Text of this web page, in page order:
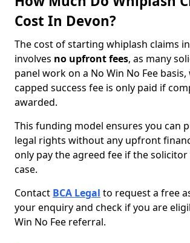
Cost In Devon?
The cost of starting whiplash claims
involves no upfront fees, as many
panel work on a No Win No Fee basis,
capped success fee is only paid if
awarded.
This funding model ensures you can
legal rights without any upfront
only pay the agreed fee if the
case.
Contact BCA Legal to request a free
your enquiry and check if you are
Win No Fee referral.